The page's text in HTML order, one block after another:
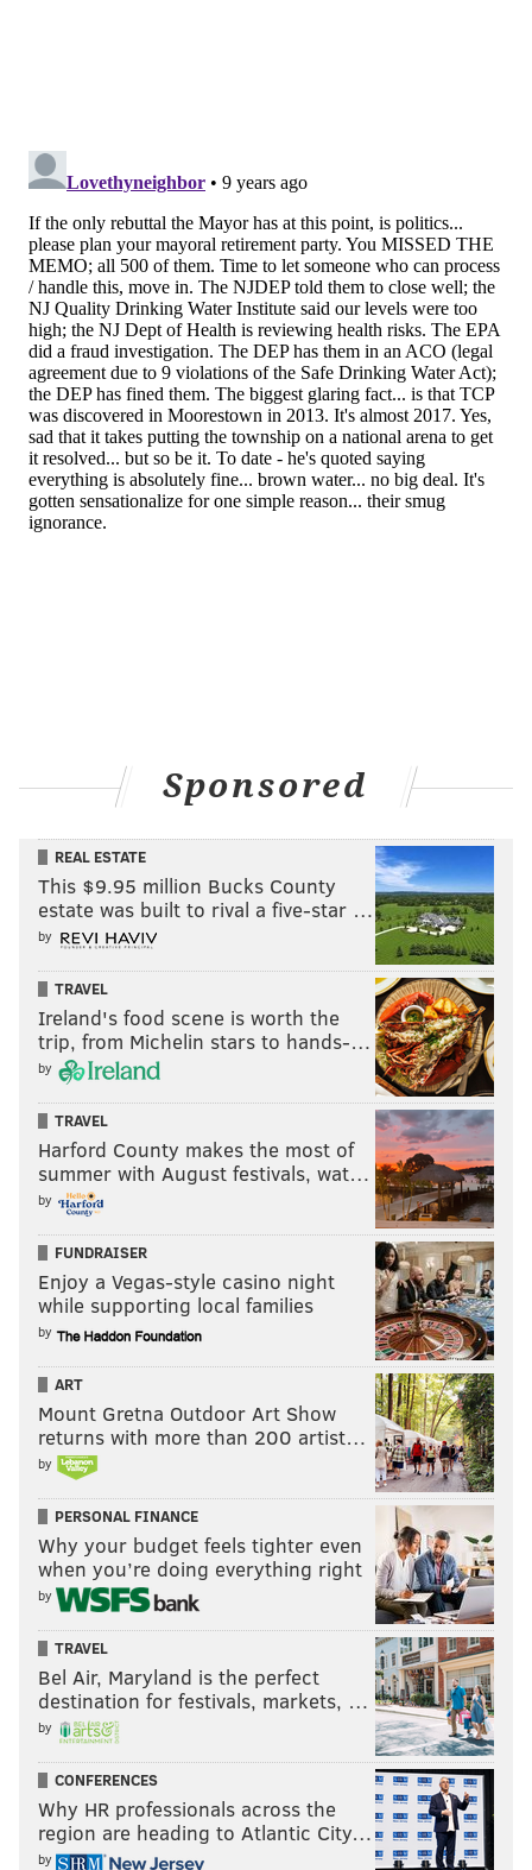
Sponsored
REAL ESTATE
This $9.95 million Bucks County
estate was built to rival a five-star …
by
TRAVEL
Ireland's food scene is worth the
trip, from Michelin stars to hands-…
by
TRAVEL
Harford County makes the most of
summer with August festivals, wat…
by
FUNDRAISER
Enjoy a Vegas-style casino night
while supporting local families
by
ART
Mount Gretna Outdoor Art Show
returns with more than 200 artist…
by
PERSONAL FINANCE
Why your budget feels tighter even
when you’re doing everything right
by
TRAVEL
Bel Air, Maryland is the perfect
destination for festivals, markets, …
by
CONFERENCES
Why HR professionals across the
region are heading to Atlantic City…
by